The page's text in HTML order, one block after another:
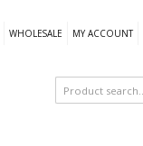
WHOLESALE MY ACCOUNT